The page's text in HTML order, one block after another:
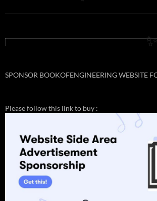
SPONSOR BOOKOFENGINEERING WEBSITE
Please follow this link to buy :
✨